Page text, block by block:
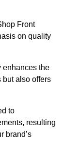
Front
on quality
enhances the
but also offers
to
resulting
brand’s